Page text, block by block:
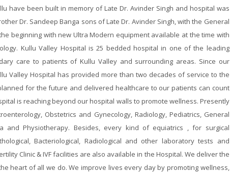
have been built in memory of Late Dr. Avinder Singh and hospital was
Dr. Sandeep Banga sons of Late Dr. Avinder Singh, with the General
beginning with new Ultra Modern equipment available at the time with
Kullu Valley Hospital is 25 bedded hospital in one of the leading
care to patients of Kullu Valley and surrounding areas. Since our
Valley Hospital has provided more than two decades of service to the
for the future and delivered healthcare to our patients can count
is reaching beyond our hospital walls to promote wellness. Presently
Obstetrics and Gynecology, Radiology, Pediatrics, General
and Physiotherapy. Besides, every kind of equiatrics , for surgical
Bacteriological, Radiological and other laboratory tests and
Clinic & IVF facilities are also available in the Hospital. We deliver the
heart of all we do. We improve lives every day by promoting wellness,